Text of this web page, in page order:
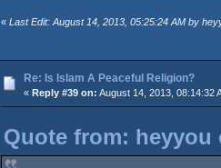
« Last Edit: August 14, 2013, 05:25:24 AM by
Re: Is Islam A Peaceful Religion?
« Reply #39 on: August 14, 2013, 08:14:32
Quote from: heyyou